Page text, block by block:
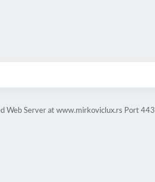
Web Server at www.mirkoviclux.rs Port 443